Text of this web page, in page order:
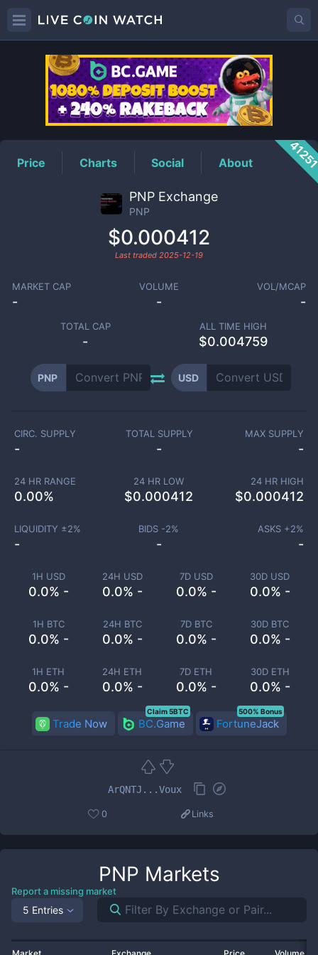
PNPPrice
Price Charts Social About
PNP Exchange
PNP
$0.000412
Last traded 2025-12-19
MARKET CAP
-
VOLUME
-
VOL/MCAP
-
TOTAL CAP
-
ALL TIME HIGH
$0.004759
PNP USD
1H USD
0.0% -
24H USD
0.0% -
7D USD
0.0% -
30D USD
0.0% -
1H BTC
0.0% -
24H BTC
0.0% -
7D BTC
0.0% -
30D BTC
0.0% -
1H ETH
0.0% -
24H ETH
0.0% -
7D ETH
0.0% -
30D ETH
0.0% -
CIRC. SUPPLY
-
TOTAL SUPPLY
-
MAX SUPPLY
-
24 HR RANGE
0.00%
24 HR LOW
$0.000412
24 HR HIGH
$0.000412
LIQUIDITY ±2%
-
BIDS -2%
-
ASKS +2%
-
Trade Now BC.Game
Claim 5BTC
FortuneJack
500% Bonus
ArQNTJ...Voux
0 Links
PNP Markets
Report a missing market
5 Entries